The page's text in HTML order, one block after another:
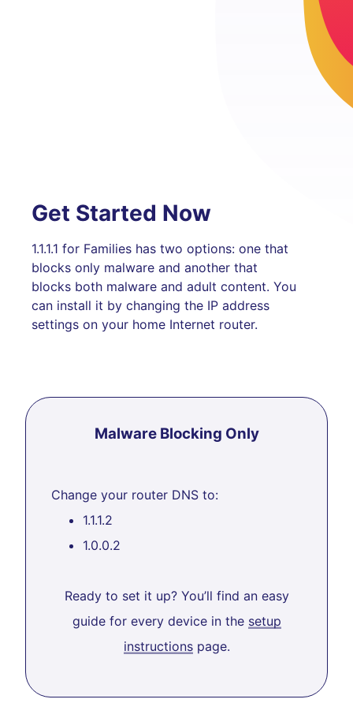
Get Started Now
1.1.1.1 for Families has two options: one that
blocks only malware and another that
blocks both malware and adult content. You
can install it by changing the IP address
settings on your home Internet router.
Malware Blocking Only
Change your router DNS to:
1.1.1.2
1.0.0.2
Ready to set it up? You’ll find an easy
guide for every device in the setup
instructionspage.